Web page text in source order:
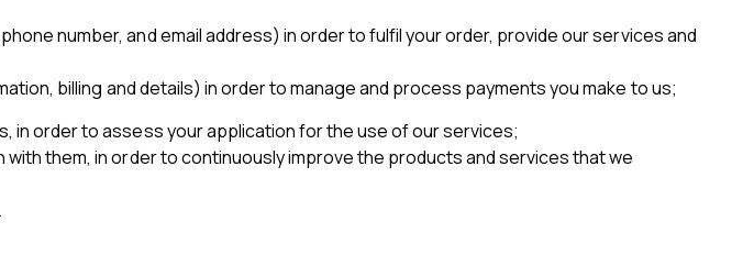
number, and email address) in order to fulfil your order, provide our services and
billing and details) in order to manage and process payments you make to us;
order to assess your application for the use of our services;
them, in order to continuously improve the products and services that we